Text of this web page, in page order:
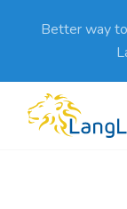
Better way to